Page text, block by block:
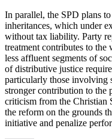
In parallel, the SPD plans
inheritances, which under
without tax liability. Party
treatment contributes to the
less affluent segments of
of distributive justice
particularly those involving
stronger contribution to the
criticism from the Christian
the reform on the grounds
initiative and penalize